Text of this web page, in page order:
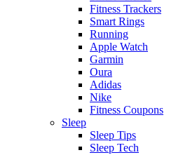
Fitness Trackers
Smart Rings
Running
Apple Watch
Garmin
Oura
Adidas
Nike
Fitness Coupons
Sleep
Sleep Tips
Sleep Tech